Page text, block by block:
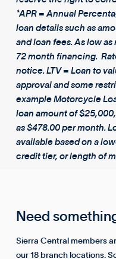
*APR = Annual
loan details such as
and loan fees. As low
72 month financing.
notice. LTV = Loan to
approval and some
example Motorcycle
loan amount of
as $478.00 per month.
available based on a
credit tier, or length of
Need
Sierra Central members
our 18 branch locations.